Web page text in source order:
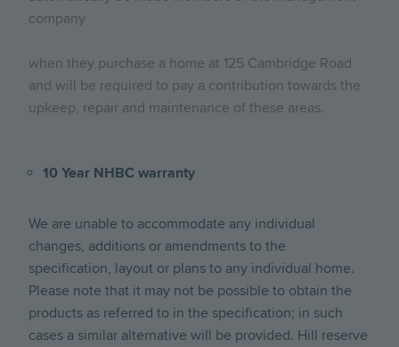
company
when they purchase a home at 125 Cambridge Road
and will be required to pay a contribution towards the
upkeep, repair and maintenance of these areas.
10 Year NHBC warranty
We are unable to accommodate any individual
changes, additions or amendments to the
specification, layout or plans to any individual home.
Please note that it may not be possible to obtain the
products as referred to in the specification; in such
cases a similar alternative will be provided. Hill reserve